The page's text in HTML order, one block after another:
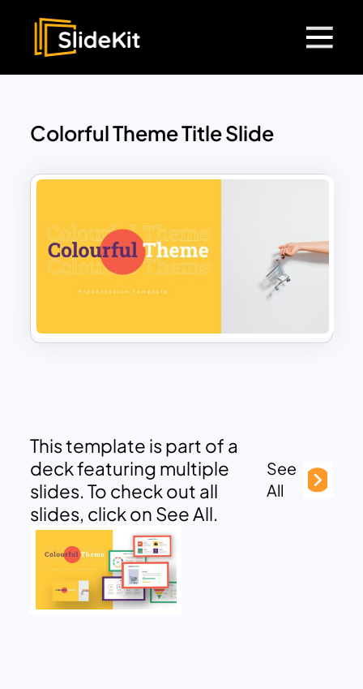
Colorful Theme Title Slide
This template is part of a
deck featuring multiple
slides. To check out all
slides, click on See All.
See
All